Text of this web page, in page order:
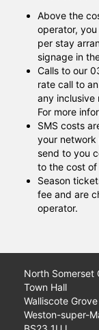
Above the
operator,
per stay
signage in
Calls to our
rate call to
any inclusive
For more
SMS costs
your network
send to you
to the cost of
Season
fee and are
operator.
North Somerset
Town Hall
Walliscote
Weston-super-